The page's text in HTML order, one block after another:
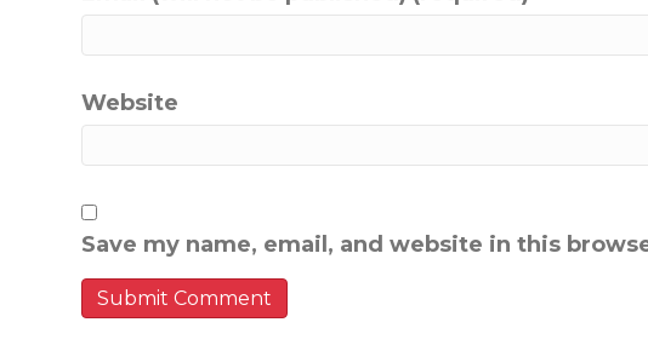
Website
Save my name, email, and website in this